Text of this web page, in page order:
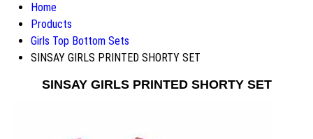
Home
Products
Girls Top Bottom Sets
SINSAY GIRLS PRINTED SHORTY SET
SINSAY GIRLS PRINTED SHORTY SET